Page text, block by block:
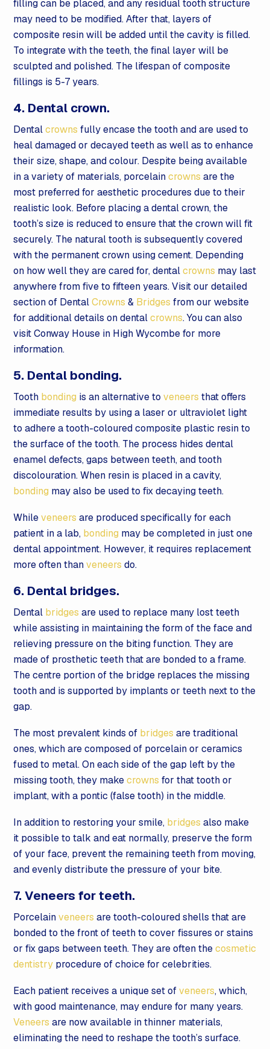
filling can be placed, and any residual tooth structure
may need to be modified. After that, layers of
composite resin will be added until the cavity is filled.
To integrate with the teeth, the final layer will be
sculpted and polished. The lifespan of composite
fillings is 5-7 years.
4. Dental crown.
Dentalcrowns fully encase the tooth and are used to
heal damaged or decayed teeth as well as to enhance
their size, shape, and colour. Despite being available
in a variety of materials, porcelaincrowns are the
most preferred for aesthetic procedures due to their
realistic look. Before placing a dental crown, the
tooth’s size is reduced to ensure that the crown will fit
securely. The natural tooth is subsequently covered
with the permanent crown using cement. Depending
on how well they are cared for, dentalcrowns may last
anywhere from five to fifteen years. Visit our detailed
section of DentalCrowns & Bridges from our website
for additional details on dentalcrowns. You can also
visit Conway House in High Wycombe for more
information.
5. Dental bonding.
Tooth bonding is an alternative toveneers that offers
immediate results by using a laser or ultraviolet light
to adhere a tooth-coloured composite plastic resin to
the surface of the tooth. The process hides dental
enamel defects, gaps between teeth, and tooth
discolouration. When resin is placed in a cavity,
bonding may also be used to fix decaying teeth.
Whileveneers are produced specifically for each
patient in a lab, bonding may be completed in just one
dental appointment. However, it requires replacement
more often thanveneers do.
6. Dental bridges.
Dental bridges are used to replace many lost teeth
while assisting in maintaining the form of the face and
relieving pressure on the biting function. They are
made of prosthetic teeth that are bonded to a frame.
The centre portion of the bridge replaces the missing
tooth and is supported by implants or teeth next to the
gap.
The most prevalent kinds of bridges are traditional
ones, which are composed of porcelain or ceramics
fused to metal. On each side of the gap left by the
missing tooth, they makecrowns for that tooth or
implant, with a pontic (false tooth) in the middle.
In addition to restoring your smile, bridges also make
it possible to talk and eat normally, preserve the form
of your face, prevent the remaining teeth from moving,
and evenly distribute the pressure of your bite.
7. Veneers for teeth.
Porcelainveneers are tooth-coloured shells that are
bonded to the front of teeth to cover fissures or stains
or fix gaps between teeth. They are often thecosmetic
dentistry procedure of choice for celebrities.
Each patient receives a unique set ofveneers, which,
with good maintenance, may endure for many years.
Veneers are now available in thinner materials,
eliminating the need to reshape the tooth’s surface.